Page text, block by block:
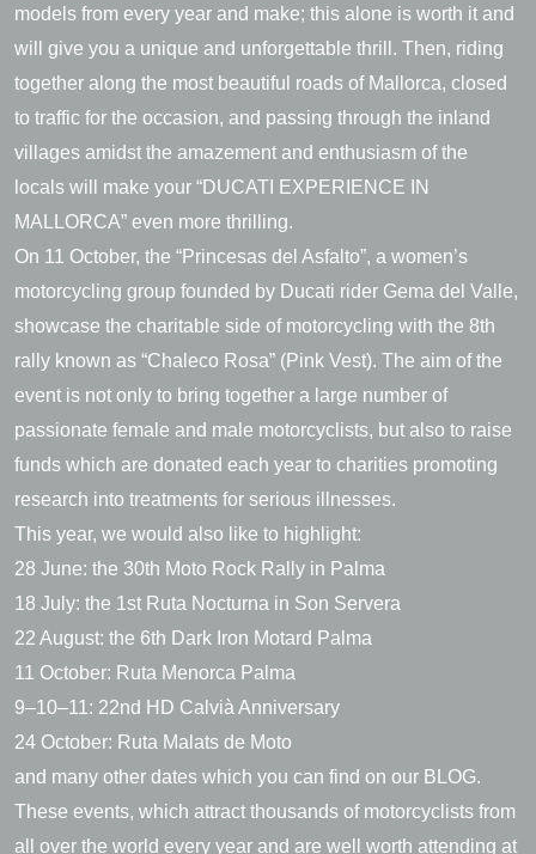
models from every year and make; this alone is worth it and
will give you a unique and unforgettable thrill. Then, riding
together along the most beautiful roads of Mallorca, closed
to traffic for the occasion, and passing through the inland
villages amidst the amazement and enthusiasm of the
locals will make your “DUCATI EXPERIENCE IN
MALLORCA” even more thrilling.
On 11 October, the “Princesas del Asfalto”, a women’s
motorcycling group founded by Ducati rider Gema del Valle,
showcase the charitable side of motorcycling with the 8th
rally known as “Chaleco Rosa” (Pink Vest). The aim of the
event is not only to bring together a large number of
passionate female and male motorcyclists, but also to raise
funds which are donated each year to charities promoting
research into treatments for serious illnesses.
This year, we would also like to highlight:
28 June: the 30th Moto Rock Rally in Palma
18 July: the 1st Ruta Nocturna in Son Servera
22 August: the 6th Dark Iron Motard Palma
11 October: Ruta Menorca Palma
9–10–11: 22nd HD Calvià Anniversary
24 October: Ruta Malats de Moto
and many other dates which you can find on our BLOG.
These events, which attract thousands of motorcyclists from
all over the world every year and are well worth attending at